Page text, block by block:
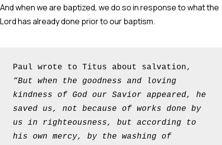
And when we are baptized, we do so in response to what the
Lord has already done prior to our baptism.
“But when the goodness and loving
kindness of God our Savior appeared, he
saved us, not because of works done by
us in righteousness, but according to
his own mercy, by the washing of